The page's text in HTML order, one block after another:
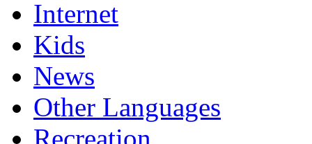
Internet
Kids
News
Other Languages
Recreation